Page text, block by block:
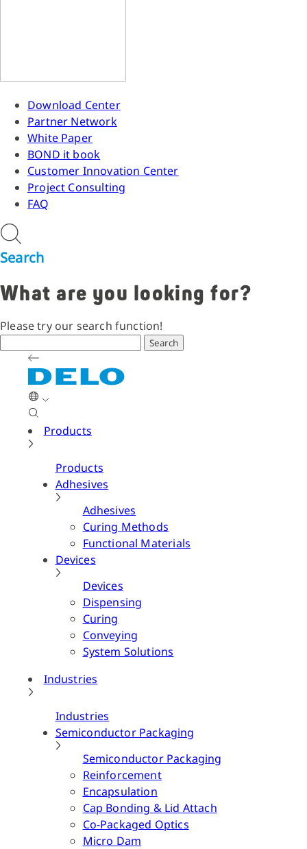
Download Center
Partner Network
White Paper
BOND it book
Customer Innovation Center
Project Consulting
FAQ
Search
What are you looking for?
Please try our search function!
Search
Products
Products
Adhesives
Adhesives
Curing Methods
Functional Materials
Devices
Devices
Dispensing
Curing
Conveying
System Solutions
Industries
Industries
Semiconductor Packaging
Semiconductor Packaging
Reinforcement
Encapsulation
Cap Bonding & Lid Attach
Co-Packaged Optics
Micro Dam